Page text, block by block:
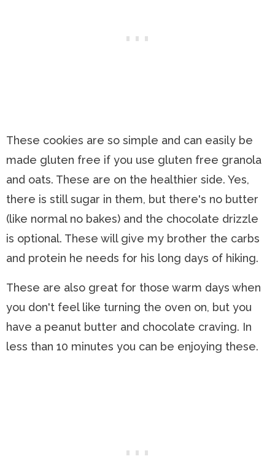
These cookies are so simple and can easily be
made gluten free if you use gluten free granola
and oats. These are on the healthier side. Yes,
there is still sugar in them, but there's no butter
(like normal no bakes) and the chocolate drizzle
is optional. These will give my brother the carbs
and protein he needs for his long days of hiking.
These are also great for those warm days when
you don't feel like turning the oven on, but you
have a peanut butter and chocolate craving. In
less than 10 minutes you can be enjoying these.